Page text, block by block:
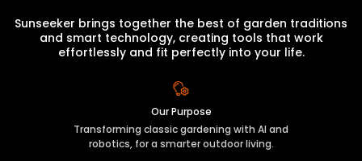
Sunseeker brings together the best of garden traditions
and smart technology, creating tools that work
effortlessly and fit perfectly into your life.
Our Purpose
Transforming classic gardening with AI and
robotics, for a smarter outdoor living.